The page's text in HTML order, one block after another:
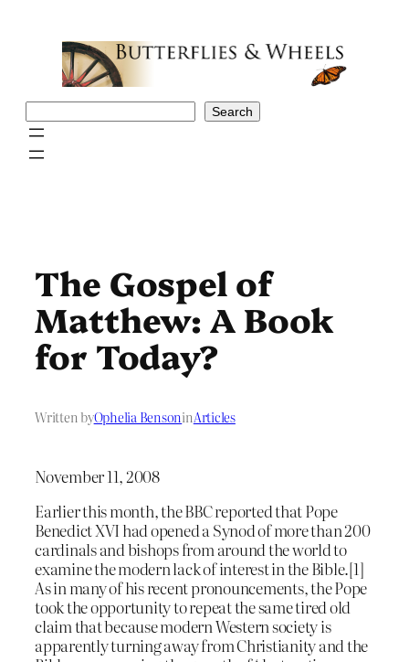
Search
The Gospel of
Matthew: A Book
for Today?
Written byOphelia BensoninArticles
November 11, 2008
Earlier this month, the BBC reported that Pope
Benedict XVI had opened a Synod of more than 200
cardinals and bishops from around the world to
examine the modern lack of interest in the Bible.[1]
As in many of his recent pronouncements, the Pope
took the opportunity to repeat the same tired old
claim that because modern Western society is
apparently turning away from Christianity and the